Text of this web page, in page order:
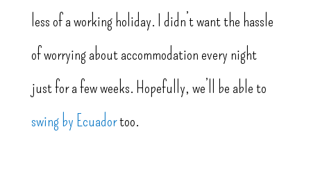
less of a working holiday. I didn’t want the hassle
of worrying about accommodation every night
just for a few weeks. Hopefully, we’ll be able to
swing by Ecuadortoo.